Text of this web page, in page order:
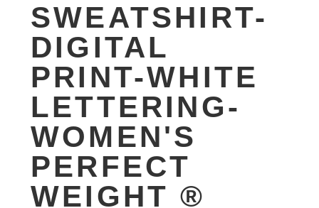
SWEATSHIRT-
DIGITAL
PRINT-WHITE
LETTERING-
WOMEN'S
PERFECT
WEIGHT ®